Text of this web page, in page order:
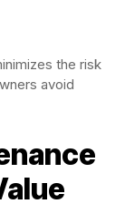
the risk
avoid